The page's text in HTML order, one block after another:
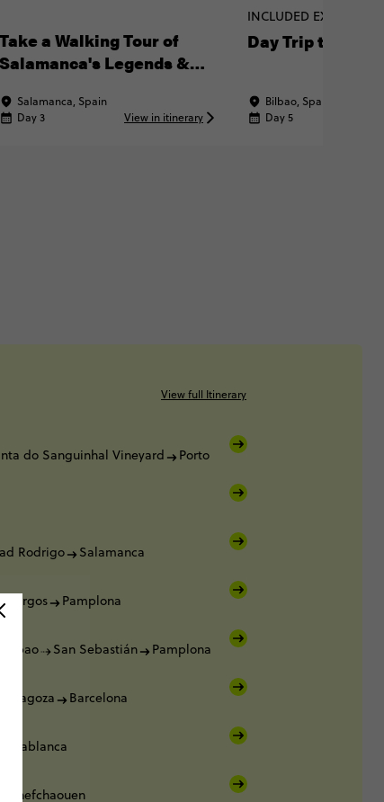
Take a Walking Tour of
Salamanca's Legends &
Salamanca, Spain
Day 3
View in itinerary
INCLUDED
Day Trip to
Bilbao, Spain
Day 5
View full Itinerary
do Sanguinhal Vineyard Porto
Rodrigo Salamanca
Burgos Pamplona
Bilbao San Sebastián Pamplona
Zaragoza Barcelona
Casablanca
Chefchaouen